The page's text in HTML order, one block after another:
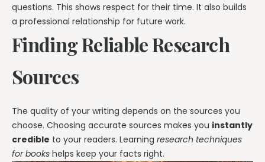
questions. This shows respect for their time. It also builds
a professional relationship for future work.
Finding Reliable Research
Sources
The quality of your writing depends on the sources you
choose. Choosing accurate sources makes you instantly
credible to your readers. Learning research techniques
for books helps keep your facts right.